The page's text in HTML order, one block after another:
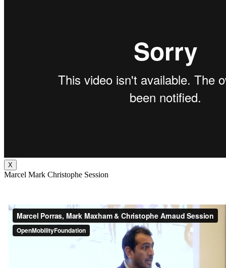
X
Marcel Mark Christophe Session